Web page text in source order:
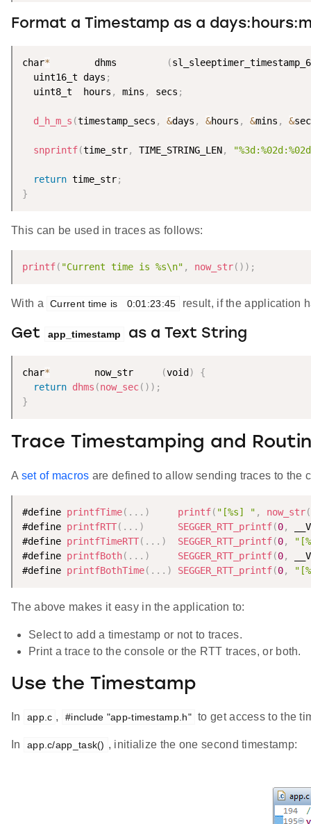
Format a Timestamp as a
char*
        dhms
(
  uint16_t days
;
  uint8_t  hours
, mins , secs ;
d_h_m_s (timestamp_secs , &days , &hours , &mins , &
snprintf(time_str, TIME_STRING_LEN,
return time_str;
}
This can be used in traces as follows:
printf( "Current time is %s\n" , now_str( ) ) ;
With a Current time is   0:01:23:45 result, if the application
Get app_timestamp as a Text String
char*
        now_str
(void )
{
return dhms (now_sec( ) ) ;
}
Trace Timestamping and
A set of macros are defined to allow sending traces to the
#define printfTime( . . . ) printf( "[%s] " , now_str(
#define printfRTT( . . . ) SEGGER_RTT_printf(0,
#define printfTimeRTT( . . . ) SEGGER_RTT_printf(0,
#define printfBoth( . . . ) SEGGER_RTT_printf(0,
#define printfBothTime( . . . ) SEGGER_RTT_printf(0,
The above makes it easy in the application to:
Select to add a timestamp or not to traces.
Print a trace to the console or the RTT traces, or both.
Use the Timestamp
In app.c , #include "app-timestamp.h" to get access to the
In app.c/app_task() , initialize the one second timestamp: